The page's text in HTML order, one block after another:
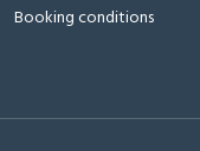
Booking conditions